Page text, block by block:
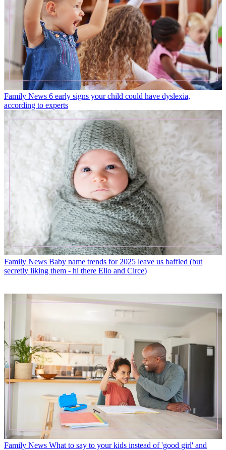
Family News 6 early signs your child could have dyslexia,
according to experts
Family News Baby name trends for 2025 leave us baffled (but
secretly liking them - hi there Elio and Circe)
Family News What to say to your kids instead of 'good girl' and